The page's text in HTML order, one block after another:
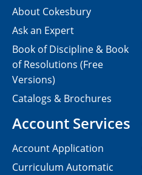
About Cokesbury
Ask an Expert
Book of Discipline & Book
of Resolutions (Free
Versions)
Catalogs & Brochures
Account Services
Account Application
Curriculum Automatic